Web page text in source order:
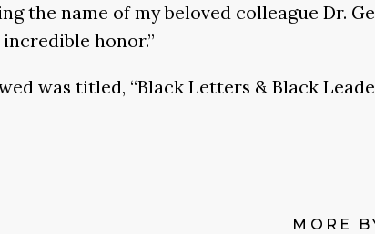
the name of my beloved colleague Dr.
honor.”
was titled, “Black Letters & Black
MORE